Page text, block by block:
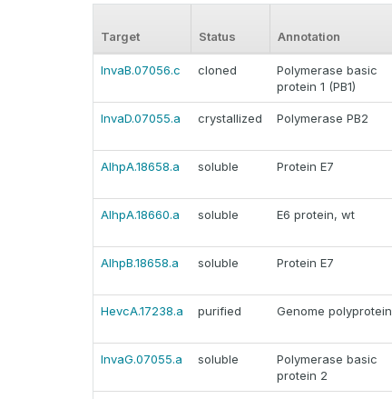
Target Status Annotation
InvaB.07056.c cloned
Polymerase basic
protein 1 (PB1)
InvaD.07055.a crystallized Polymerase PB2
AlhpA.18658.a soluble Protein E7
AlhpA.18660.a soluble E6 protein, wt
AlhpB.18658.a soluble Protein E7
HevcA.17238.a purified Genome polyprotein
InvaG.07055.a soluble
Polymerase basic
protein 2